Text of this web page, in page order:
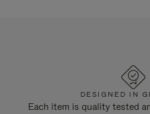
DESIGNED IN
Each item is quality tested